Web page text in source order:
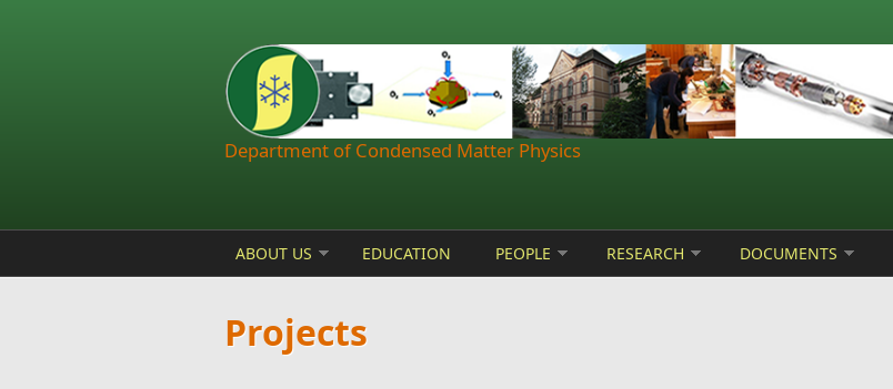
Department of Condensed Matter Physics
ABOUT US EDUCATION PEOPLE RESEARCH DOCUMENTS
Projects